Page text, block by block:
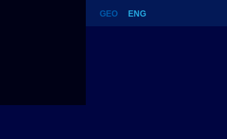
GEO ENG